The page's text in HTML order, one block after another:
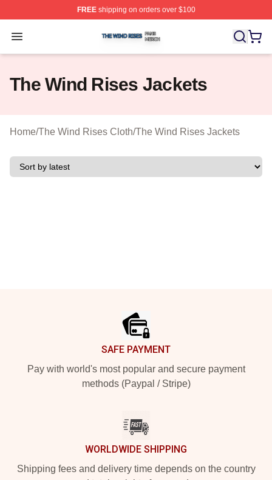
FREEshipping on orders over $100
Open menu
The Wind Rises Shop ⚡️ Officially Licensed The Wind
The Wind Rises Jackets
Home/The Wind Rises Cloth/The Wind Rises Jackets
SAFE PAYMENT
Pay with world's most popular and secure payment
methods (Paypal / Stripe)
WORLDWIDE SHIPPING
Shipping fees and delivery time depends on the country